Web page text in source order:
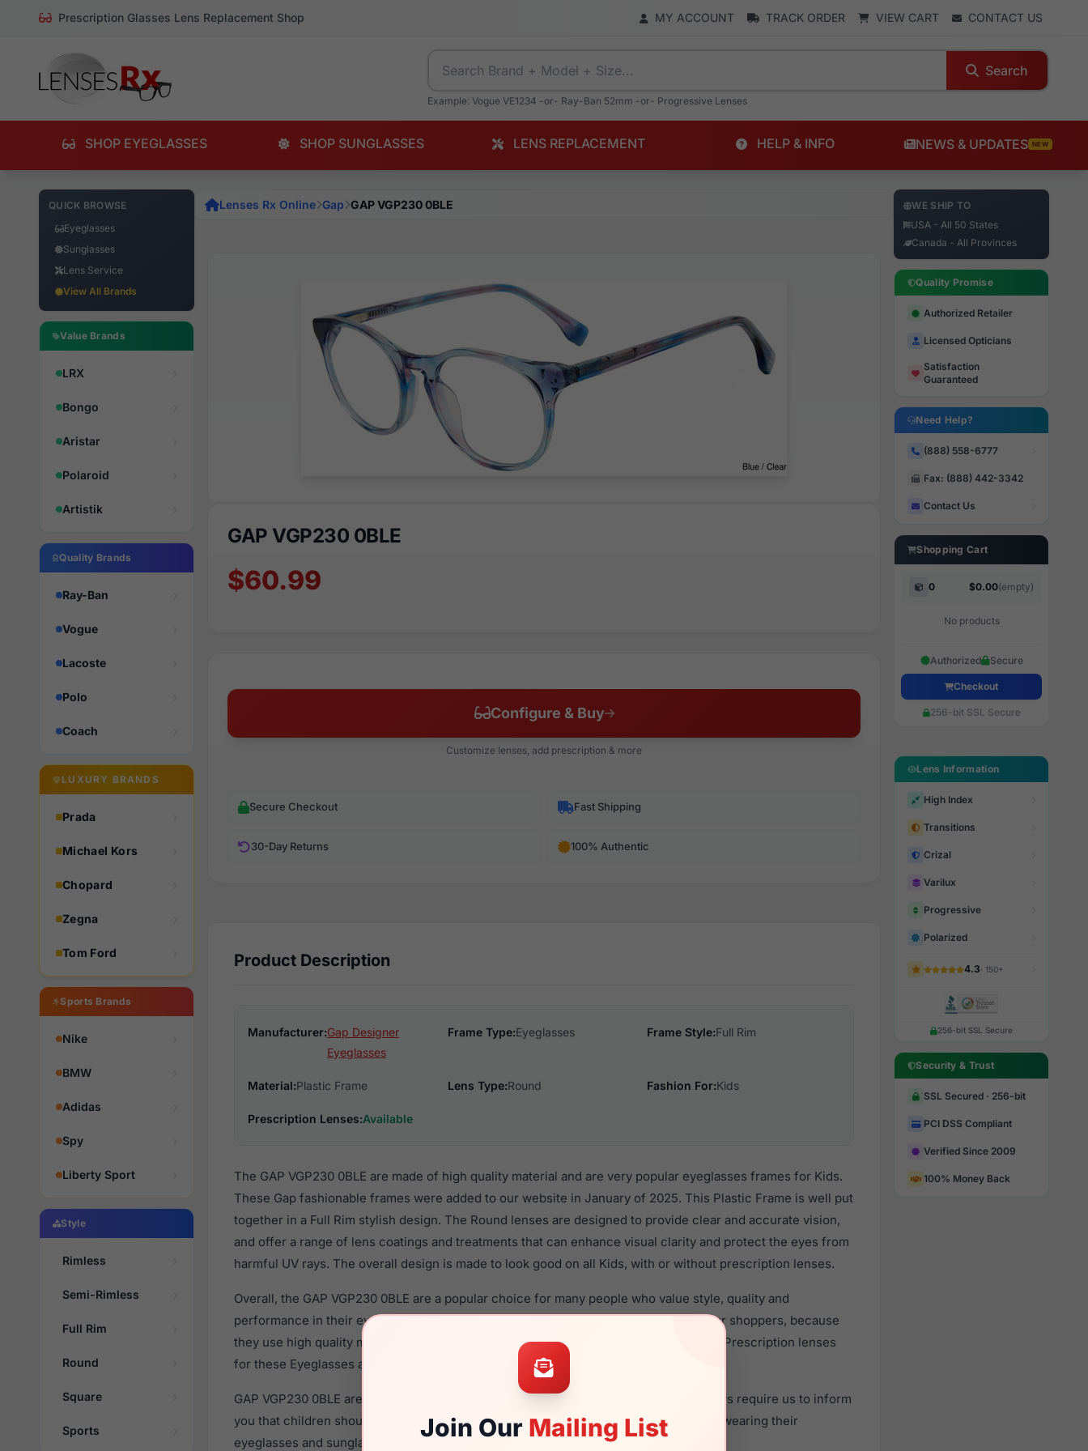
Prescription Glasses Lens Replacement Shop MY ACCOUNT TRACK ORDER VIEW CART CONTACT US
Search
Example: Vogue VE1234 -or- Ray-Ban 52mm -or- Progressive Lenses
SHOP EYEGLASSES SHOP SUNGLASSES LENS REPLACEMENT HELP & INFO NEWS & UPDATES NEW
QUICK BROWSE
Eyeglasses
Sunglasses
Lens Service
View All Brands
Value Brands
LRX
Bongo
Aristar
Polaroid
Artistik
Quality Brands
Ray-Ban
Vogue
Lacoste
Polo
Coach
LUXURY BRANDS
Prada
Michael Kors
Chopard
Zegna
Tom Ford
Sports Brands
Nike
BMW
Adidas
Spy
Liberty Sport
Style
Rimless
Semi-Rimless
Full Rim
Round
Square
Sports Join Our Mailing List
Lenses Rx Online Gap GAP VGP230 0BLE
GAP VGP230 0BLE
$60.99
Configure & Buy
Customize lenses, add prescription & more
Secure Checkout Fast Shipping
30-Day Returns 100% Authentic
Product Description
Manufacturer:Gap Designer
Eyeglasses
Frame Type:Eyeglasses Frame Style:Full Rim
Material:Plastic Frame Lens Type:Round Fashion For:Kids
Prescription Lenses:Available
The GAP VGP230 0BLE are made of high quality material and are very popular eyeglasses frames for Kids.
These Gap fashionable frames were added to our website in January of 2025. This Plastic Frame is well put
together in a Full Rim stylish design. The Round lenses are designed to provide clear and accurate vision,
and offer a range of lens coatings and treatments that can enhance visual clarity and protect the eyes from
harmful UV rays. The overall design is made to look good on all Kids, with or without prescription lenses.
Overall, the GAP VGP230 0BLE are a popular choice for many people who value style, quality and
performance in their eyewear. These Gap frames are recommended for kids eyewear shoppers, because
they use high quality material in their eyeglasses with one of the best craftsmanship. Prescription lenses
for these Eyeglasses are available,
to see the options.
GAP VGP230 0BLE are designed for children. You should be aware that most local laws require us to inform
you that children should ONLY use polycarbonate lenses (shatterproof lenses) when wearing their
eyeglasses and sunglasses with prescription lenses.
WE SHIP TO
USA - All 50 States
Canada - All Provinces
Quality Promise
Authorized Retailer
Licensed Opticians
Satisfaction
Guaranteed
Need Help?
(888) 558-6777
Fax: (888) 442-3342
Contact Us
Shopping Cart
0 $0.00(empty)
No products
Authorized Secure
Checkout
256-bit SSL Secure
Lens Information
High Index
Transitions
Crizal
Varilux
Progressive
Polarized
4.3· 150+
256-bit SSL Secure
Security & Trust
SSL Secured · 256-bit
PCI DSS Compliant
Verified Since 2009
100% Money Back